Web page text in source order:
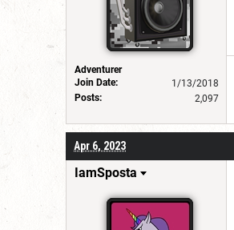
Adventurer
Join Date:
1/13/2018
Posts:
2,097
Apr 6, 2023
IamSposta